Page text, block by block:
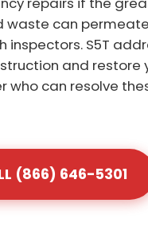
can
S5T
and restore
can resolve
(866) 646-5301